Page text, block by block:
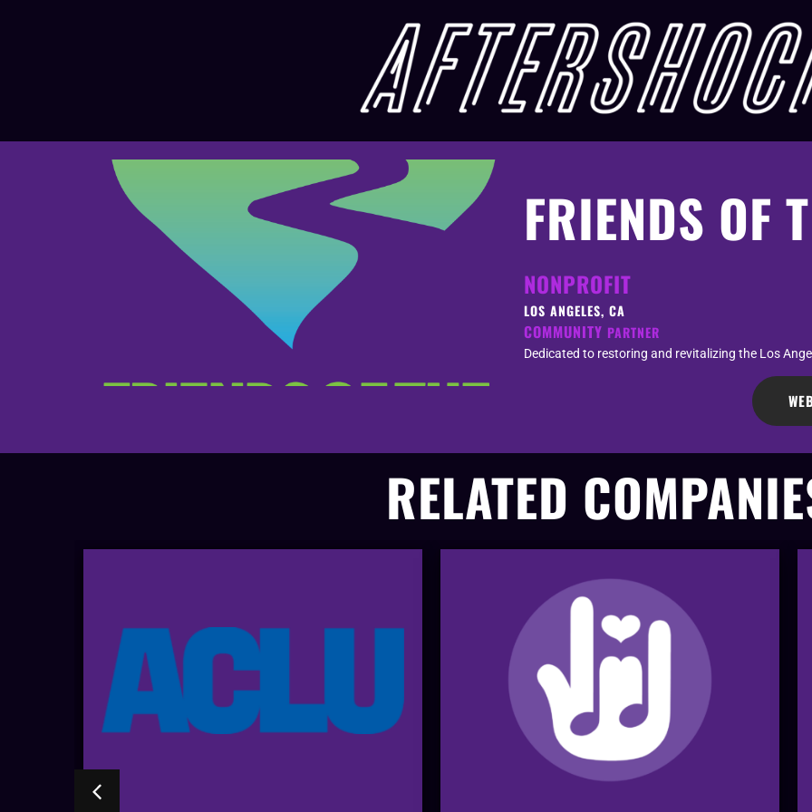
FRIENDS OF
NONPROFIT
LOS ANGELES, CA
COMMUNITY PARTNER
Dedicated to restoring and revitalizing the Los
RELATED